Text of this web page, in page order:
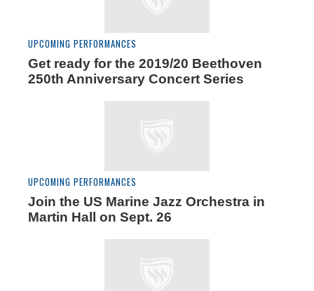
UPCOMING PERFORMANCES
Get ready for the 2019/20 Beethoven
250th Anniversary Concert Series
UPCOMING PERFORMANCES
Join the US Marine Jazz Orchestra in
Martin Hall on Sept. 26